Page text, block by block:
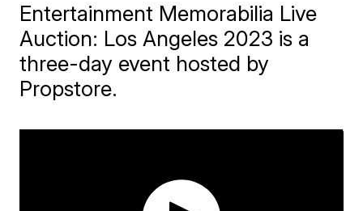
Entertainment Memorabilia Live
Auction: Los Angeles 2023 is a
three-day event hosted by
Propstore.